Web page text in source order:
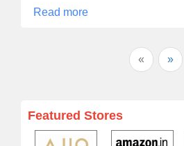
Read more
« »
Featured Stores